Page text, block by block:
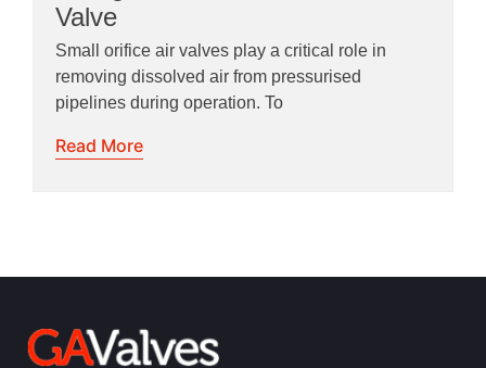
Valve
Small orifice air valves play a critical role in
removing dissolved air from pressurised
pipelines during operation. To
Read More